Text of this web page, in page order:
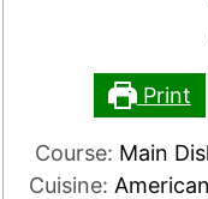
Print
Course: Main
Cuisine: American